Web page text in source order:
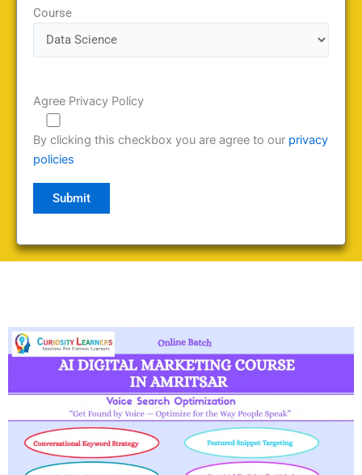
Course
Agree Privacy Policy
By clicking this checkbox you are agree to our privacy
policies